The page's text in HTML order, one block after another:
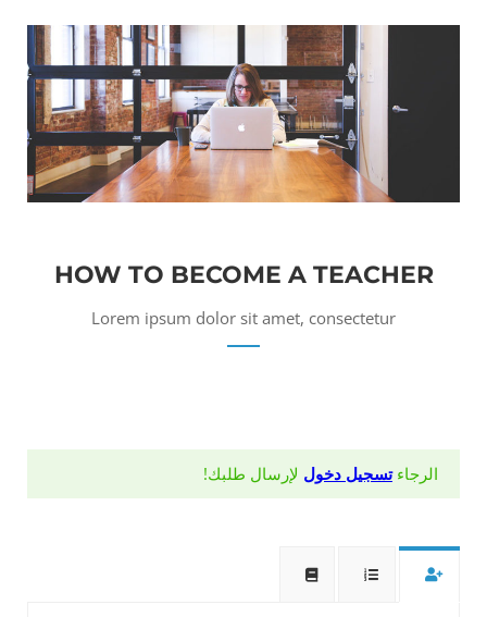
HOW TO BECOME A TEACHER
Lorem ipsum dolor sit amet, consectetur
الرجاءتسجيل دخول لإرسال طلبك!